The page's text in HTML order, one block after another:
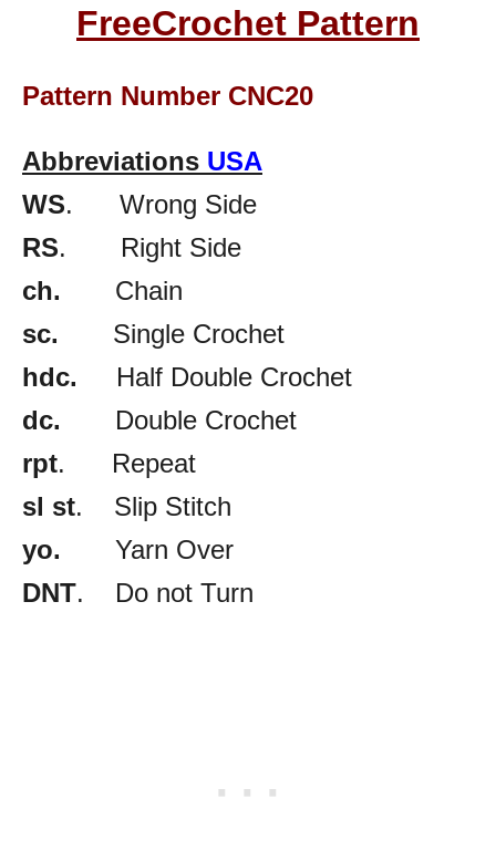
FreeCrochet Pattern
Pattern Number CNC20
Abbreviations USA
WS. Wrong Side
RS. Right Side
ch. Chain
sc. Single Crochet
hdc. Half Double Crochet
dc. Double Crochet
rpt. Repeat
sl st. Slip Stitch
yo. Yarn Over
DNT. Do not Turn